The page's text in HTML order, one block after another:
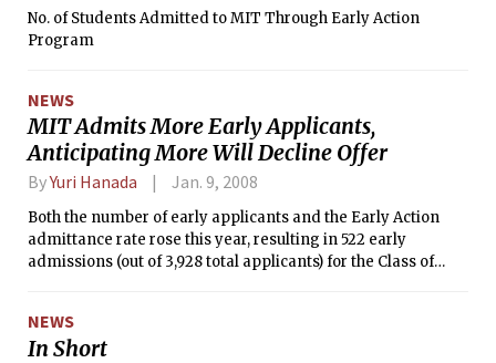
No. of Students Admitted to MIT Through Early Action
Program
NEWS
MIT Admits More Early Applicants,
Anticipating More Will Decline Offer
ByYuri Hanada Jan. 9, 2008
Both the number of early applicants and the Early Action
admittance rate rose this year, resulting in 522 early
admissions (out of 3,928 total applicants) for the Class of
NEWS
In Short